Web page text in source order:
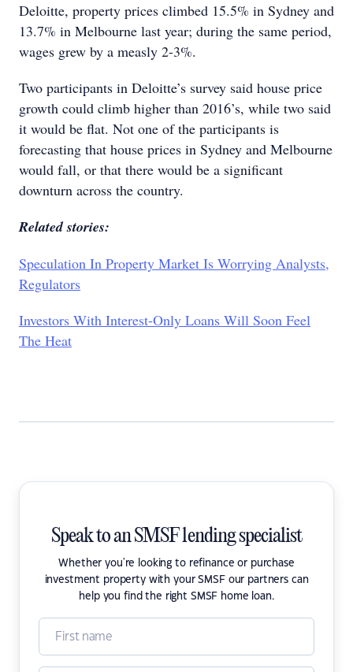
Deloitte, property prices climbed 15.5% in Sydney and
13.7% in Melbourne last year; during the same period,
wages grew by a measly 2-3%.
Two participants in Deloitte’s survey said house price
growth could climb higher than 2016’s, while two said
it would be flat. Not one of the participants is
forecasting that house prices in Sydney and Melbourne
would fall, or that there would be a significant
downturn across the country.
Related stories:
Speculation In Property Market Is Worrying Analysts,
Regulators
Investors With Interest-Only Loans Will Soon Feel
The Heat
Speak to an SMSF lending specialist
Whether you're looking to refinance or purchase
investment property with your SMSF our partners can
help you find the right SMSF home loan.